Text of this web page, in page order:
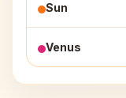
Sun
Venus